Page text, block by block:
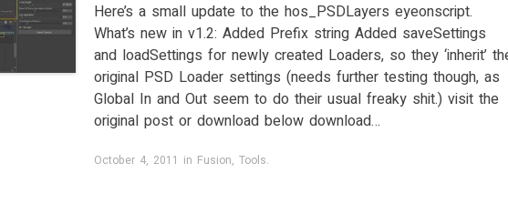
Here’s a small update to the hos_PSDLayers eyeonscript.
What’s new in v1.2: Added Prefix string Added saveSettings
and loadSettings for newly created Loaders, so they ‘inherit’
original PSD Loader settings (needs further testing though, as
Global In and Out seem to do their usual freaky shit.) visit the
original post or download below download…
October 4, 2011 in Fusion, Tools.